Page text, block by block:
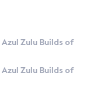
Zulu Builds of
Zulu Builds of